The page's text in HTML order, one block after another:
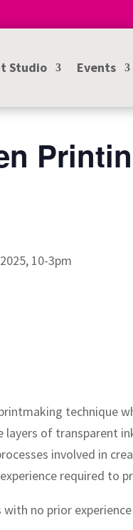
Studio Events
10-3pm
technique
of transparent
involved in
required to
no prior